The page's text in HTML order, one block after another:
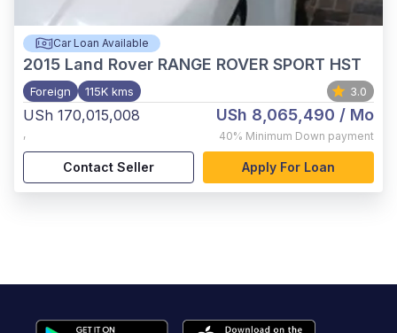
Car Loan Available
2015 Land Rover RANGE ROVER SPORT HST
Foreign 115K kms 3.0
USh 170,015,008
,
USh 8,065,490 / Mo
40% Minimum Down payment
Contact Seller Apply For Loan